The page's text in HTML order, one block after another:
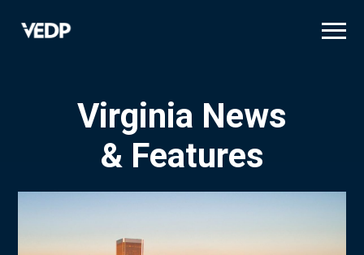
Virginia News
& Features